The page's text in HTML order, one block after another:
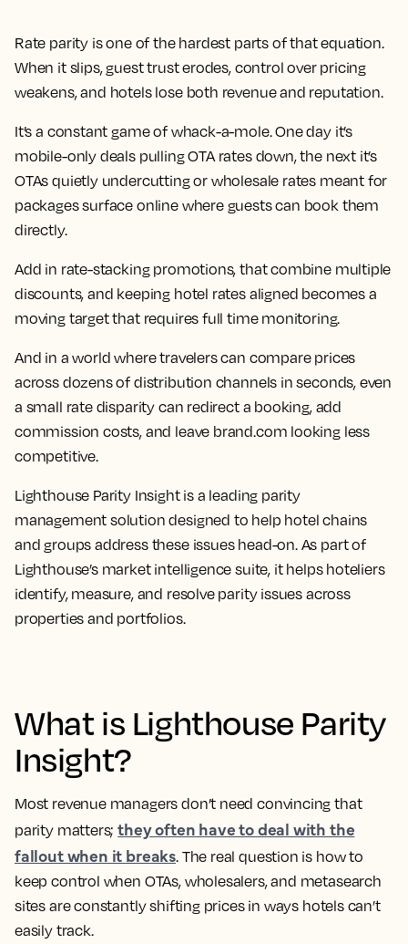
Rate parity is one of the hardest parts of that equation.
When it slips, guest trust erodes, control over pricing
weakens, and hotels lose both revenue and reputation.
It’s a constant game of whack-a-mole. One day it’s
mobile-only deals pulling OTA rates down, the next it’s
OTAs quietly undercutting or wholesale rates meant for
packages surface online where guests can book them
directly.
Add in rate-stacking promotions, that combine multiple
discounts, and keeping hotel rates aligned becomes a
moving target that requires full time monitoring.
And in a world where travelers can compare prices
across dozens of distribution channels in seconds, even
a small rate disparity can redirect a booking, add
commission costs, and leave brand.com looking less
competitive.
Lighthouse Parity Insight is a leading parity
management solution designed to help hotel chains
and groups address these issues head-on. As part of
Lighthouse’s market intelligence suite, it helps hoteliers
identify, measure, and resolve parity issues across
properties and portfolios.
What is Lighthouse Parity
Insight?
Most revenue managers don’t need convincing that
parity matters;they often have to deal with the
fallout when it breaks. The real question is how to
keep control when OTAs, wholesalers, and metasearch
sites are constantly shifting prices in ways hotels can’t
easily track.